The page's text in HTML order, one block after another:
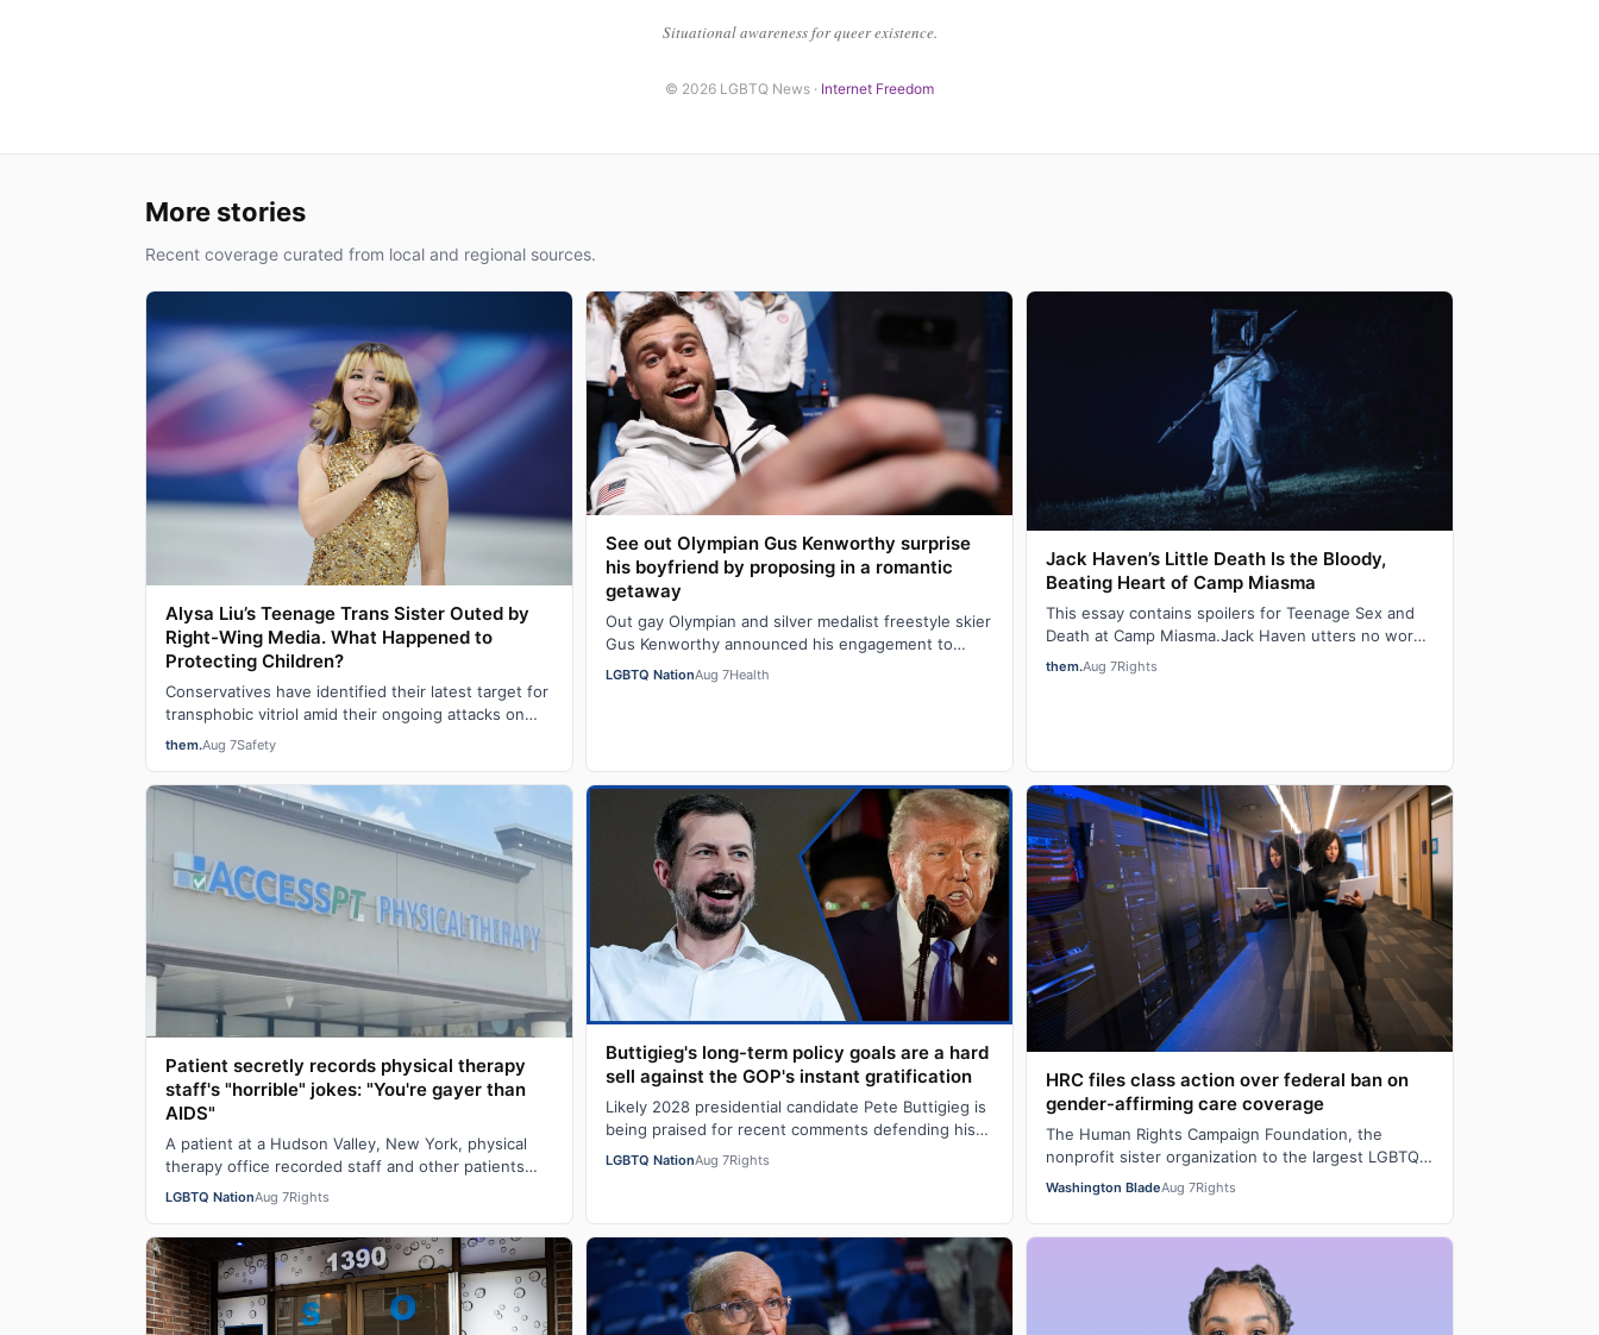
Situational awareness for queer existence.
© 2026 LGBTQ News · Internet Freedom
More stories
Recent coverage curated from local and regional sources.
Alysa Liu’s Teenage Trans Sister Outed by
Right-Wing Media. What Happened to
Protecting Children?
Conservatives have identified their latest target for
transphobic vitriol amid their ongoing attacks on
transgender participation in women’s…
them.Aug 7Safety
See out Olympian Gus Kenworthy surprise
his boyfriend by proposing in a romantic
getaway
Out gay Olympian and silver medalist freestyle skier
Gus Kenworthy announced his engagement to
fashion executive Andrew Rigby on Tuesday via…
LGBTQ NationAug 7Health
Jack Haven’s Little Death Is the Bloody,
Beating Heart of Camp Miasma
This essay contains spoilers for Teenage Sex and
Death at Camp Miasma.Jack Haven utters no words
in the film Teenage Sex and Death at Camp M…
them.Aug 7Rights
Patient secretly records physical therapy
staff's "horrible" jokes: "You're gayer than
AIDS"
A patient at a Hudson Valley, New York, physical
therapy office recorded staff and other patients
laughing at offensive gay jokes and using …
LGBTQ NationAug 7Rights
Buttigieg's long-term policy goals are a hard
sell against the GOP's instant gratification
Likely 2028 presidential candidate Pete Buttigieg is
being praised for recent comments defending his
push for “big swing” goals, acknowledgi…
LGBTQ NationAug 7Rights
HRC files class action over federal ban on
gender-affirming care coverage
The Human Rights Campaign Foundation, the
nonprofit sister organization to the largest LGBTQ
human rights lobbying and advocacy organization…
Washington BladeAug 7Rights